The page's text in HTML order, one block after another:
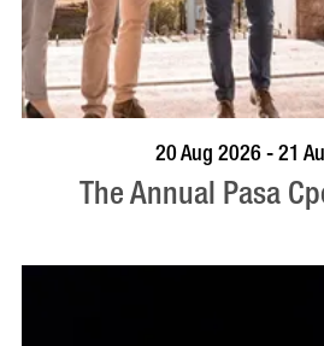
VISIT PROFILE
20 Aug 2026 - 21
The Annual Pasa